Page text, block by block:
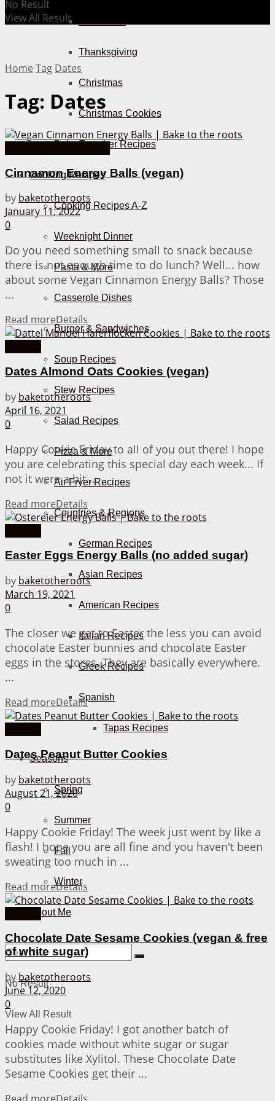
Thanksgiving
Christmas
Christmas Cookies
Bake Together Recipes
Cooking Recipes
Cooking Recipes A-Z
Weeknight Dinner
Pasta & More
Casserole Dishes
Burger & Sandwiches
Soup Recipes
Stew Recipes
Salad Recipes
Pizza & More
Air Fryer Recipes
Countries & Regions
German Recipes
Asian Recipes
American Recipes
Italian Recipes
Greek Recipes
Spanish
Tapas Recipes
Seasons
Spring
Summer
Fall
Winter
About Me
No Result
View All Result
No Result
View All Result
Home Tag Dates
Tag: Dates
Cinnamon Energy Balls (vegan)
by baketotheroots
January 11, 2022
0
Do you need something small to snack because
there is not enough time to do lunch? Well... how
about some Vegan Cinnamon Energy Balls? Those
...
Read moreDetails
Dates Almond Oats Cookies (vegan)
by baketotheroots
April 16, 2021
0
Happy Cookie Friday to all of you out there! I hope
you are celebrating this special day each week... If
not it were a bit ...
Read moreDetails
Easter Eggs Energy Balls (no added sugar)
by baketotheroots
March 19, 2021
0
The closer we get to Easter the less you can avoid
chocolate Easter bunnies and chocolate Easter
eggs in the stores. They are basically everywhere.
...
Read moreDetails
Dates Peanut Butter Cookies
by baketotheroots
August 21, 2020
0
Happy Cookie Friday! The week just went by like a
flash! I hope you are all fine and you haven't been
sweating too much in ...
Read moreDetails
Chocolate Date Sesame Cookies (vegan & free
of white sugar)
by baketotheroots
June 12, 2020
0
Happy Cookie Friday! I got another batch of
cookies made without white sugar or sugar
substitutes like Xylitol. These Chocolate Date
Sesame Cookies get their ...